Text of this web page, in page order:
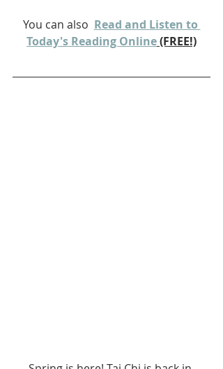
You can also Read and Listen to
Today's Reading Online (FREE!)